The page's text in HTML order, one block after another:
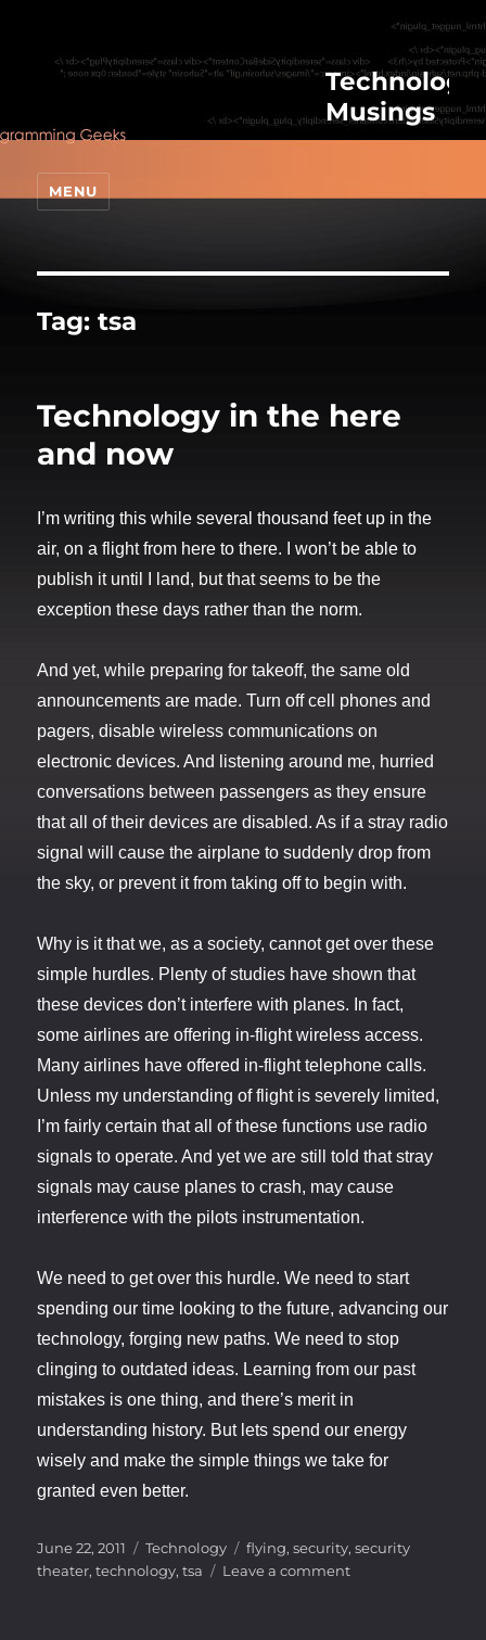
Musings
MENU
Tag:tsa
Technology in the here
and now
I’m writing this while several thousand feet up in the
air, on a flight from here to there. I won’t be able to
publish it until I land, but that seems to be the
exception these days rather than the norm.
And yet, while preparing for takeoff, the same old
announcements are made. Turn off cell phones and
pagers, disable wireless communications on
electronic devices. And listening around me, hurried
conversations between passengers as they ensure
that all of their devices are disabled. As if a stray radio
signal will cause the airplane to suddenly drop from
the sky, or prevent it from taking off to begin with.
Why is it that we, as a society, cannot get over these
simple hurdles. Plenty of studies have shown that
these devices don’t interfere with planes. In fact,
some airlines are offering in-flight wireless access.
Many airlines have offered in-flight telephone calls.
Unless my understanding of flight is severely limited,
I’m fairly certain that all of these functions use radio
signals to operate. And yet we are still told that stray
signals may cause planes to crash, may cause
interference with the pilots instrumentation.
We need to get over this hurdle. We need to start
spending our time looking to the future, advancing our
technology, forging new paths. We need to stop
clinging to outdated ideas. Learning from our past
mistakes is one thing, and there’s merit in
understanding history. But lets spend our energy
wisely and make the simple things we take for
granted even better.
Posted
on
June 22, 2011 Categories
Technology Tags
flying,security,security
theater,technology,tsa Leave a commenton